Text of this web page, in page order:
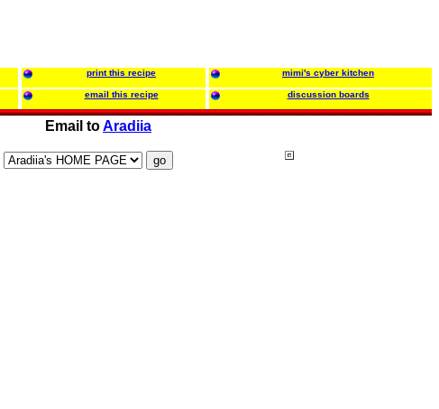
print this recipe mimi's cyber kitchen
email this recipe discussion boards
Email toAradiia